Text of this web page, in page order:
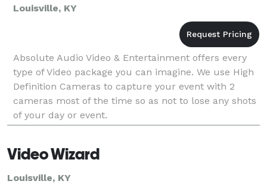
Louisville, KY
Absolute Audio Video & Entertainment offers every
type of Video package you can imagine. We use High
Definition Cameras to capture your event with 2
cameras most of the time so as not to lose any shots
of your day or event.
Video Wizard
Louisville, KY